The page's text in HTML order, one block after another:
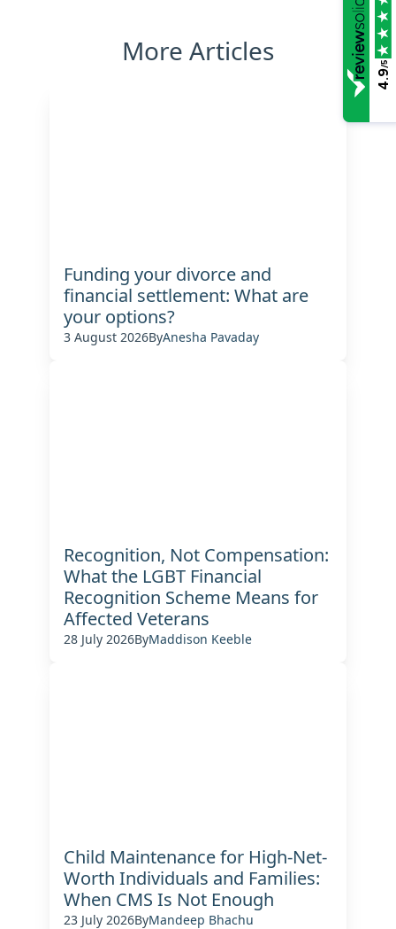
More Articles
Funding your divorce and
financial settlement: What are
your options?
3 August 2026ByAnesha Pavaday
Recognition, Not Compensation:
What the LGBT Financial
Recognition Scheme Means for
Affected Veterans
28 July 2026ByMaddison Keeble
Child Maintenance for High-Net-
Worth Individuals and Families:
When CMS Is Not Enough
23 July 2026ByMandeep Bhachu
4.9
/5